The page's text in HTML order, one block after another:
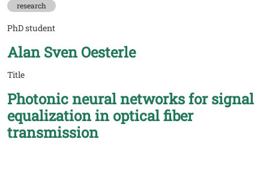
research
PhD student
Alan Sven Oesterle
Title
Photonic neural networks for signal
equalization in optical fiber
transmission